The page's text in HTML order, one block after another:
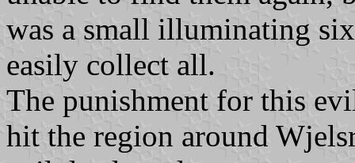
was a small illuminating
easily collect all.
The punishment for this
hit the region around